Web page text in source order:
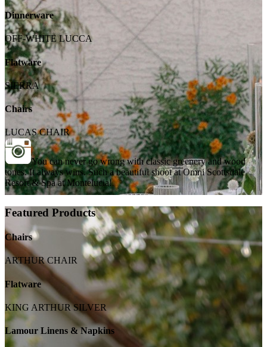
Dinnerware
OFF-WHITE LUCCA
Flatware
SIERRA
Chairs
LUCAS CHAIR
You can never go wrong with classic greenery and wood
tones. It always wins. Such a beautiful shoot at Omni Scottsdale
Resort & Spa at Montelucia!
Featured Products
Chairs
ARTHUR CHAIR
Flatware
KING ARTHUR SILVER
Lamour Linens & Napkins